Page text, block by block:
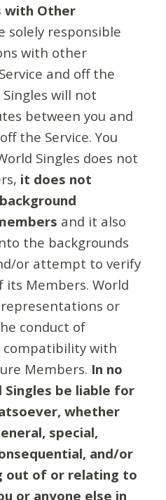
with Other
solely responsible
with other
and off the
Singles will not
between you and
the Service. You
Singles does not
it does not
and it also
the backgrounds
or attempt to verify
Members. World
or
conduct of
with
Members. In no
Singles be liable for
whether
special,
and/or
out of or relating to
or anyone else in